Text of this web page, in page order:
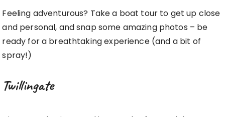
Feeling adventurous? Take a boat tour to get up close
and personal, and snap some amazing photos – be
ready for a breathtaking experience (and a bit of
spray!)
Twillingate